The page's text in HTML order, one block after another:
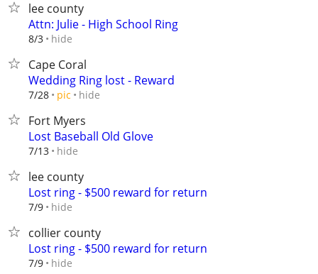
lee county
Attn: Julie - High School Ring
8/3 hide
Cape Coral
Wedding Ring lost - Reward
7/28 pic hide
Fort Myers
Lost Baseball Old Glove
7/13 hide
lee county
Lost ring - $500 reward for return
7/9 hide
collier county
Lost ring - $500 reward for return
7/9 hide